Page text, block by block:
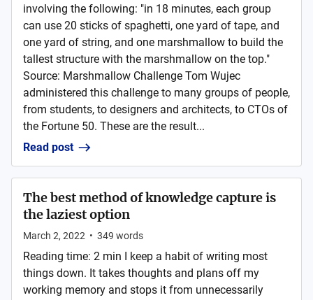
involving the following: "in 18 minutes, each group
can use 20 sticks of spaghetti, one yard of tape, and
one yard of string, and one marshmallow to build the
tallest structure with the marshmallow on the top."
Source: Marshmallow Challenge Tom Wujec
administered this challenge to many groups of people,
from students, to designers and architects, to CTOs of
the Fortune 50. These are the result...
Read post
The best method of knowledge capture is
the laziest option
March 2, 2022 • 349 words
Reading time: 2 min I keep a habit of writing most
things down. It takes thoughts and plans off my
working memory and stops it from unnecessarily